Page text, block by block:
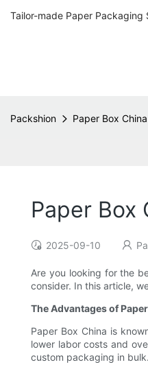
Tailor-made Paper Packaging
Packshion Paper Box
Paper Box
2025-09-10
Are you looking for the
consider. In this article,
The Advantages of
Paper Box China is
lower labor costs and
custom packaging in bulk.